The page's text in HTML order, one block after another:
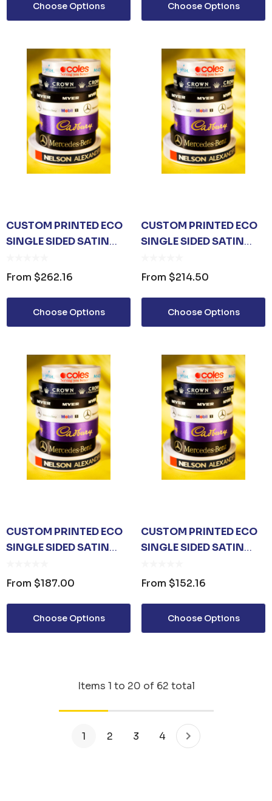
Choose Options Choose Options
CUSTOM PRINTED ECO
SINGLE SIDED SATIN
From $262.16
Choose Options
CUSTOM PRINTED ECO
SINGLE SIDED SATIN
From $214.50
Choose Options
CUSTOM PRINTED ECO
SINGLE SIDED SATIN
From $187.00
Choose Options
CUSTOM PRINTED ECO
SINGLE SIDED SATIN
From $152.16
Choose Options
Items 1 to 20 of 62 total
1 2 3 4